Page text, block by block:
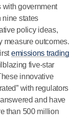
with government
nine states
policy ideas,
measure outcomes.
emissions trading
five-star
innovative
with regulators
and have
than 500 million